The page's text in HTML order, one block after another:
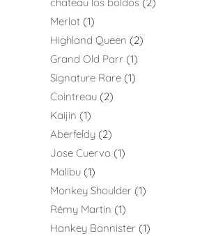
Merlot 1
Highland Queen
2
Grand Old Parr 1
Signature Rare 1
Cointreau 2
Kaijin 1
Aberfeldy 2
Jose Cuervo 1
Malibu 1
Monkey Shoulder 1
Rémy Martin 1
Hankey Bannister 1